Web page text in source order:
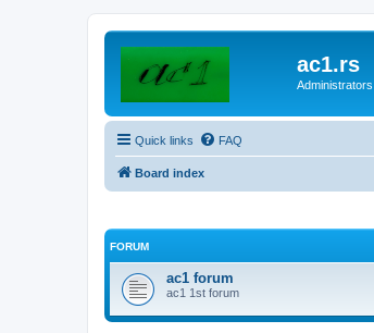
ac1.rs
Quick links FAQ
Board index
FORUM
ac1 forum
ac1 1st forum